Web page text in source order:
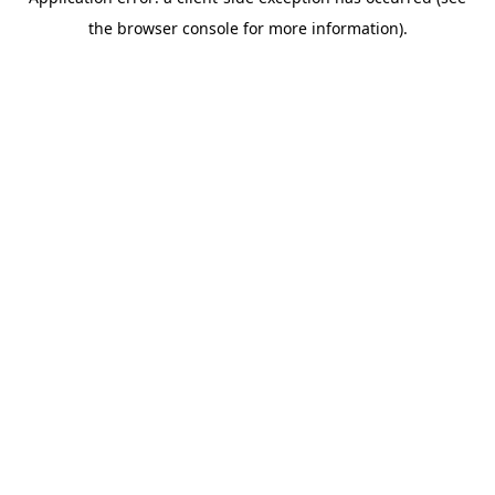
the browser console for more information).